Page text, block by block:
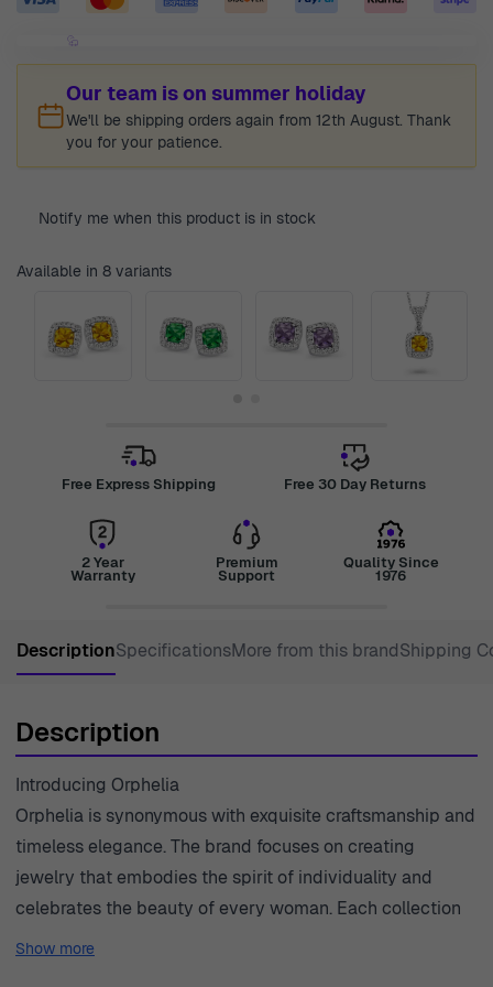
Our team is on summer holiday
We'll be shipping orders again from 12th August. Thank
you for your patience.
Notify me when this product is in stock
Available in 8 variants
Free Express Shipping Free 30 Day Returns
2 Year
Warranty
Premium
Support
Quality Since
1976
DescriptionSpecificationsMore from this brandShipping
Description
Introducing Orphelia
Orphelia is synonymous with exquisite craftsmanship and
timeless elegance. The brand focuses on creating
jewelry that embodies the spirit of individuality and
celebrates the beauty of every woman. Each collection
is thoughtfully designed, showcasing a harmonious blend
Show more